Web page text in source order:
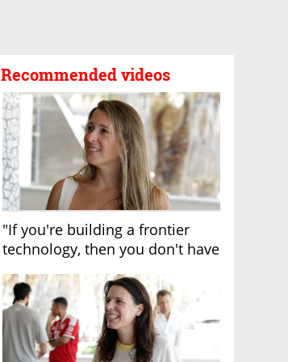
Recommended videos
"If you're building a frontier
technology, then you don't have